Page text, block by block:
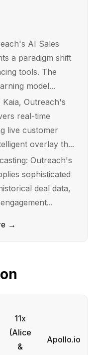
AI Sales
a paradigm shift
tools. The
model...
Kaia, Outreach's
real-time
live customer
overlay th...
Outreach's
sophisticated
deal data,
→
11x
(Alice
&
Apollo.io